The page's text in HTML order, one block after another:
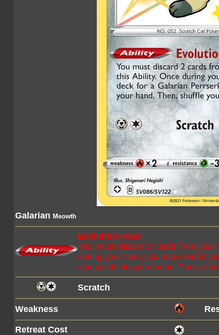
Galarian Meowth
Evolution Roar
You must discard 2 cards from
during your turn, you may search
and put it into your hand. Then,
Scratch
Weakness
Retreat Cost